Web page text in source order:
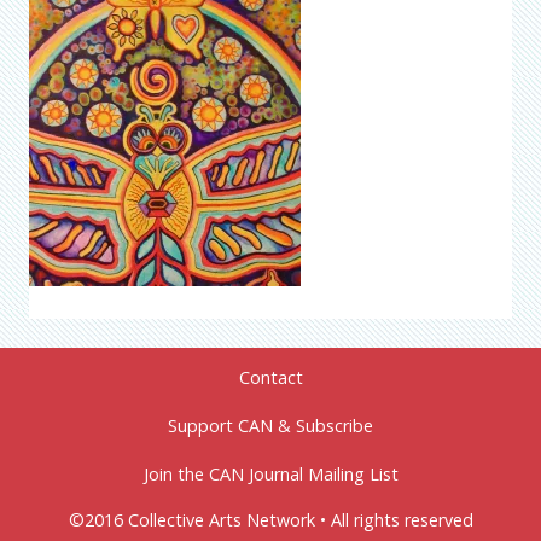
Contact
Support CAN & Subscribe
Join the CAN Journal Mailing List
©2016 Collective Arts Network • All rights reserved